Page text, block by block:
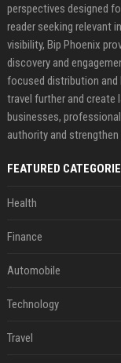
perspectives designed
reader seeking relevant
visibility, Bip Phoenix
discovery and
focused distribution
travel further and create
businesses,
authority and
FEATURED
Health
Finance
Automobile
Technology
Travel